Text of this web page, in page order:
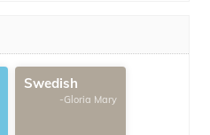
Swedish
-Gloria Mary